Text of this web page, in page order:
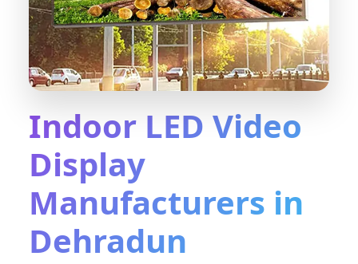
Indoor LED Video
Display
Manufacturers in
Dehradun